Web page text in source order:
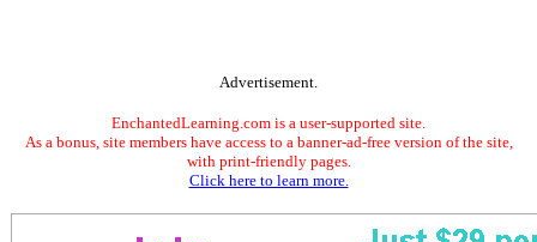
Advertisement.
EnchantedLearning.com is a user-supported site.
As a bonus, site members have access to a banner-ad-free version of the site,
with print-friendly pages.
Click here to learn more.